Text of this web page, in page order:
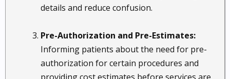
details and reduce confusion.
Pre-Authorization and Pre-Estimates:
Informing patients about the need for pre-
authorization for certain procedures and